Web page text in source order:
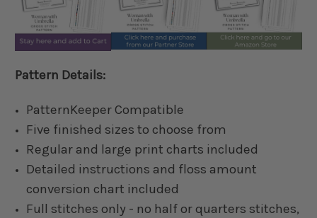
Pattern Details:
PatternKeeper Compatible
Five finished sizes to choose from
Regular and large print charts included
Detailed instructions and floss amount
conversion chart included
Full stitches only - no half or quarters stitches,